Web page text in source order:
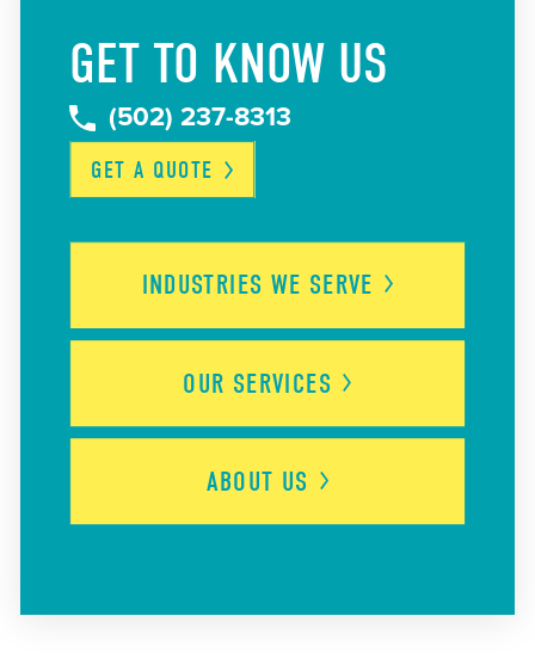
GET TO KNOW US
(502) 237-8313
GET A QUOTE
INDUSTRIES WE SERVE
OUR SERVICES
ABOUT US